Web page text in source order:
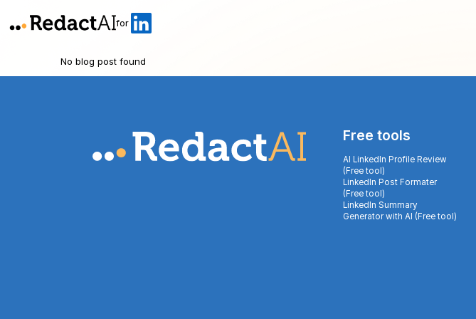
for
No blog post found
Free tools
AI LinkedIn Profile Review
(Free tool)
LinkedIn Post Formater
(Free tool)
LinkedIn Summary
Generator with AI (Free tool)